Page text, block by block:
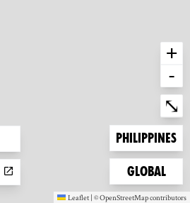
+
-
⤡
Zoom to
Philippines
Zoom to
Global
Leaflet | ©OpenStreetMapcontributors